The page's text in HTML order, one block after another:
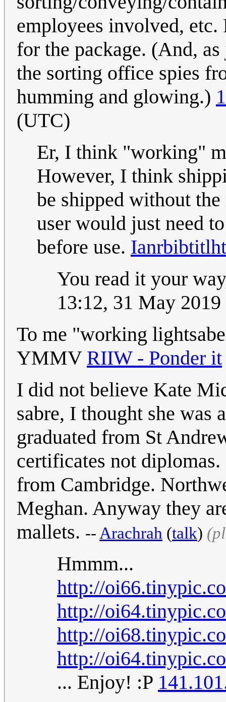
employees involved, etc.
for the package. (And,
the sorting office spies
humming and glowing.)
(UTC)
Er, I think "working"
However, I think
be shipped without
user would just need
before use. Ianrbibtitlht
You read it your
13:12, 31 May
To me "working
YMMV RIIW - Ponder it
I did not believe Kate
sabre, I thought she was
graduated from St
certificates not
from Cambridge.
Meghan. Anyway they
mallets. --Arachrah (talk)
Hmmm...
http://
http://
http://
http://
... Enjoy! :P